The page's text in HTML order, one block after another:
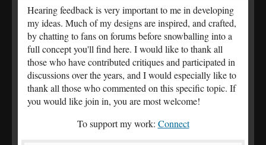
Hearing feedback is very important to me in developing
my ideas. Much of my designs are inspired, and crafted,
by chatting to fans on forums before snowballing into a
full concept you'll find here. I would like to thank all
those who have contributed critiques and participated in
discussions over the years, and I would especially like to
thank all those who commented on this specific topic. If
you would like join in, you are most welcome!
To support my work: Connect